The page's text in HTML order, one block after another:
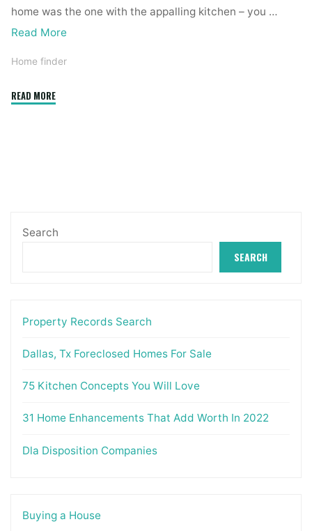
home was the one with the appalling kitchen – you …
Read More
Home finder
READ MORE"Status
Search
SEARCH
Property Records Search
Dallas, Tx Foreclosed Homes For Sale
75 Kitchen Concepts You Will Love
31 Home Enhancements That Add Worth In 2022
Dla Disposition Companies
Buying a House